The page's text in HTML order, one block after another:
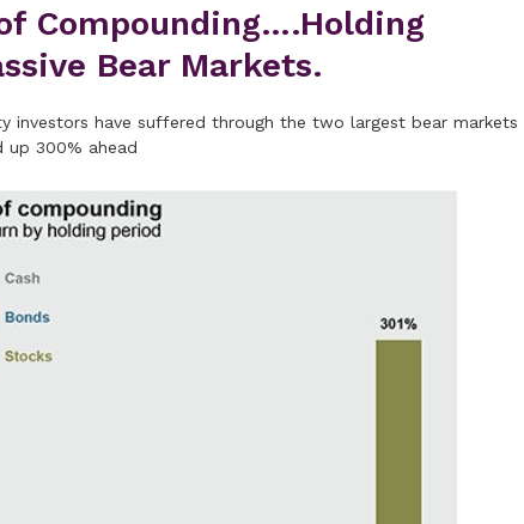
Compounding….Holding
Bear Markets.
investors have suffered through the two largest bear markets
up 300% ahead